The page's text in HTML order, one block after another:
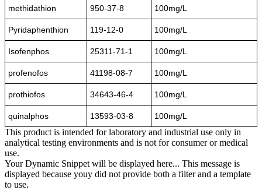
methidathion 950-37-8 100mg/L
Pyridaphenthion 119-12-0 100mg/L
Isofenphos 25311-71-1 100mg/L
profenofos 41198-08-7 100mg/L
prothiofos 34643-46-4 100mg/L
quinalphos 13593-03-8 100mg/L
This product is intended for laboratory and industrial use only in
analytical testing environments and is not for consumer or medical
use.
Your Dynamic Snippet will be displayed here... This message is
displayed because youy did not provide both a filter and a template
to use.